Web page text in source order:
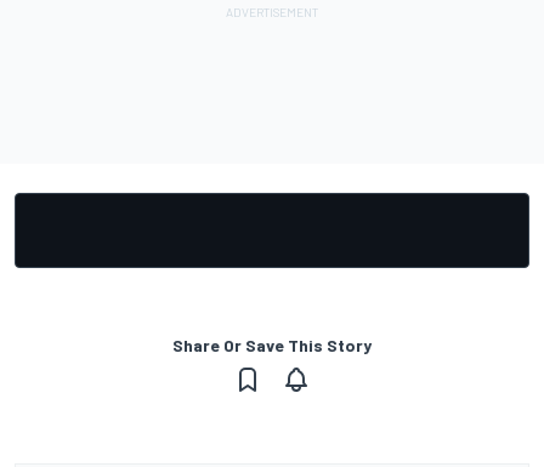
Share Or Save This Story